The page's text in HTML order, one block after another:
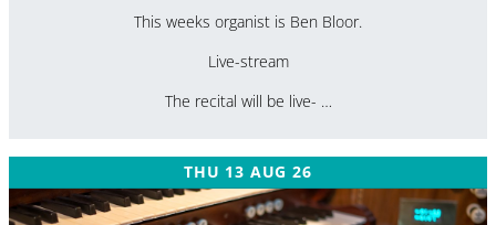
This weeks organist is Ben Bloor.
Live-stream
The recital will be live- …
THU 13 AUG 26